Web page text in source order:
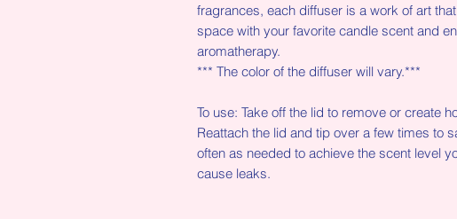
fragrances, each diffuser is a work of art
space with your favorite candle scent and
aromatherapy.
*** The color of the diffuser will vary.***
To use: Take off the lid to remove or create
Reattach the lid and tip over a few times to
often as needed to achieve the scent level
cause leaks.